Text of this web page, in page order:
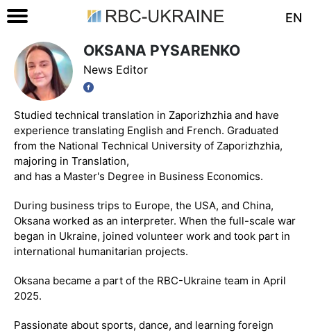
EN
OKSANA PYSARENKO
News Editor
Studied technical translation in Zaporizhzhia and have
experience translating English and French. Graduated
from the National Technical University of Zaporizhzhia,
majoring in Translation,
and has a Master's Degree in Business Economics.
During business trips to Europe, the USA, and China,
Oksana worked as an interpreter. When the full-scale war
began in Ukraine, joined volunteer work and took part in
international humanitarian projects.
Oksana became a part of the RBC-Ukraine team in April
2025.
Passionate about sports, dance, and learning foreign